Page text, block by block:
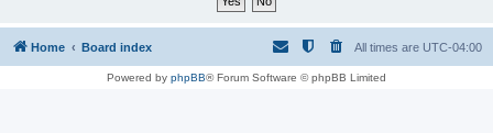
Home Board index All times are UTC-04:00
Powered by phpBB® Forum Software © phpBB Limited